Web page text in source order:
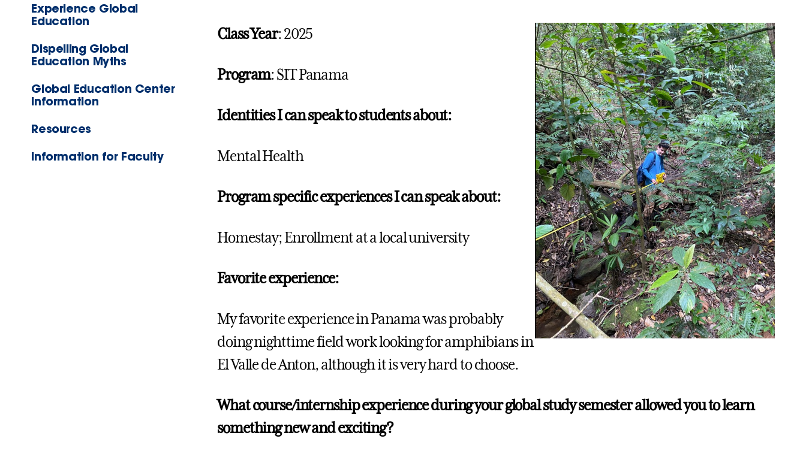
Experience Global
Education
Dispelling Global
Education Myths
Global Education Center
Information
Resources
Information for Faculty
Class Year: 2025
Program: SIT Panama
Identities I can speak to students about:
Mental Health
Program specific experiences I can speak about:
Homestay; Enrollment at a local university
Favorite experience:
My favorite experience in Panama was probably
doing nighttime field work looking for amphibians in
El Valle de Anton, although it is very hard to choose.
What course/internship experience during your global study semester allowed you to learn
something new and exciting?